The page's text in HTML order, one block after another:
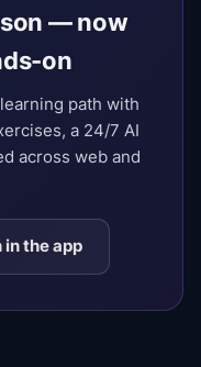
— now
on
path with
a 24/7 AI
across web and
in the app